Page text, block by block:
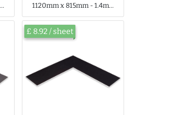
1120mm x 815mm - 1.4mm thick
£ 8.92 / sheet